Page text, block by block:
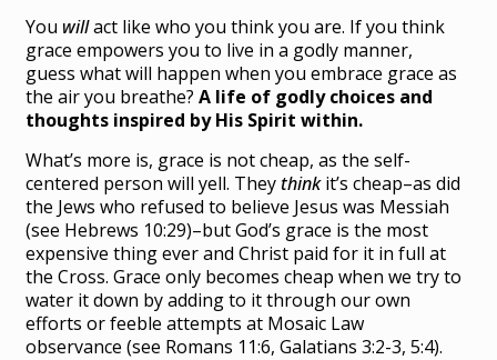
You willact like who you think you are. If you think
grace empowers you to live in a godly manner,
guess what will happen when you embrace grace as
the air you breathe?A life of godly choices and
thoughts inspired by His Spirit within.
What’s more is, grace is not cheap, as the self-
centered person will yell. They thinkit’s cheap–as did
the Jews who refused to believe Jesus was Messiah
(see Hebrews 10:29)–but God’s grace is the most
expensive thing ever and Christ paid for it in full at
the Cross. Grace only becomes cheap when we try to
water it down by adding to it through our own
efforts or feeble attempts at Mosaic Law
observance (see Romans 11:6, Galatians 3:2-3, 5:4).